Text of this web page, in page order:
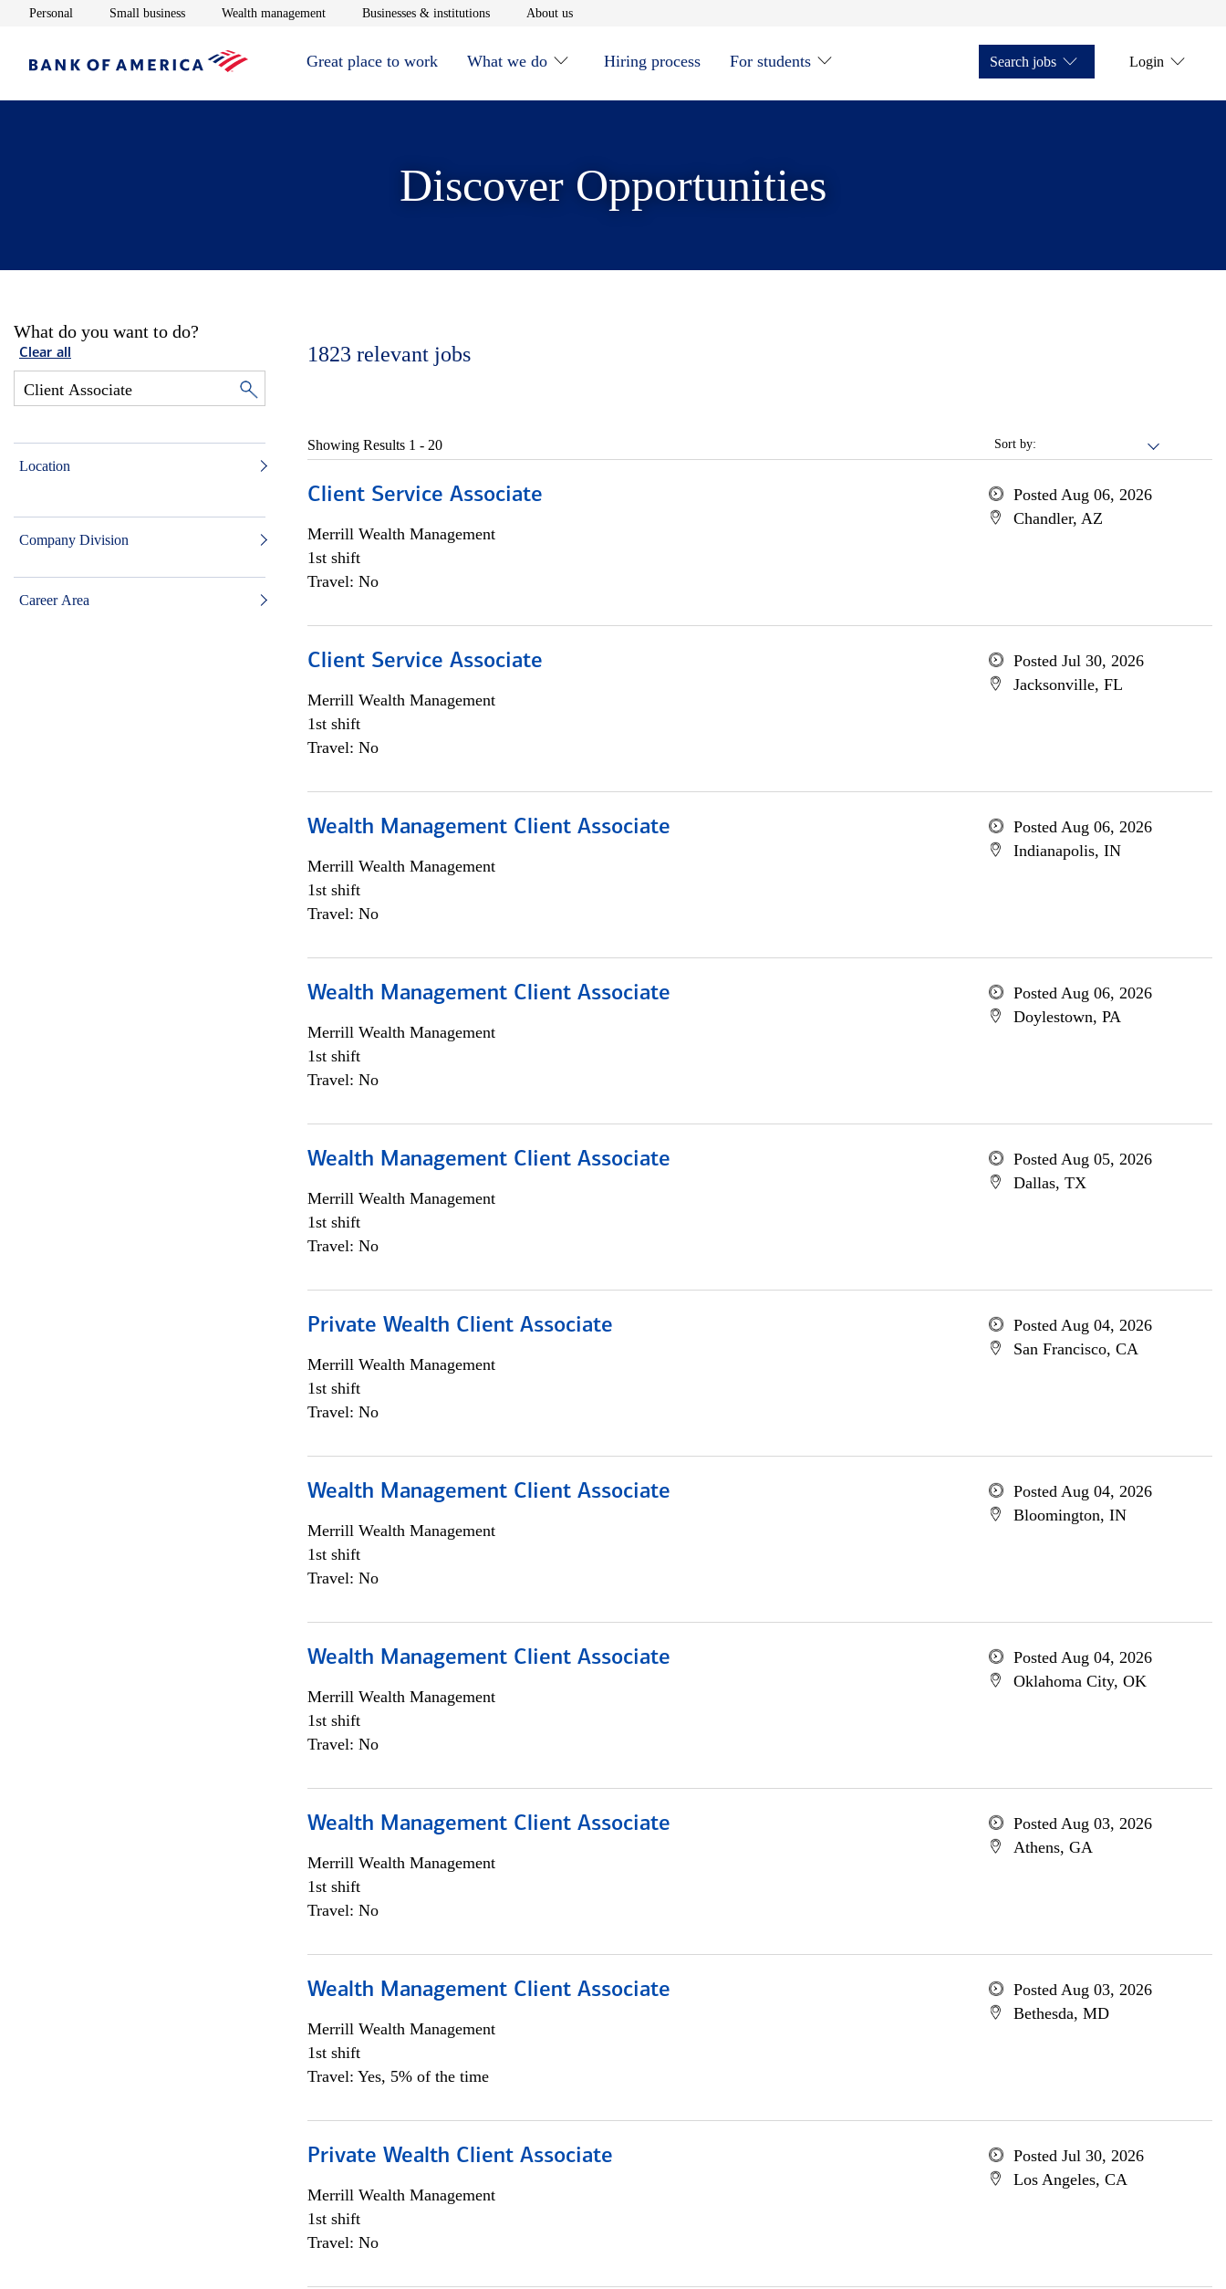
Personal Opens in new window
Small businessOpens in new window
Wealth managementOpens in new window
Businesses & institutionsOpens in new window
About usOpens in new window
Great place to work What we do Hiring process For students Search jobs Login
Discover Opportunities
What do you want to do?
Clear all
Location
Company Division
Career Area
1823 relevant jobs
Sort by:
Showing Results 1 - 20
Client Service Associate
Merrill Wealth Management
1st shift
Travel: No
Posted Aug 06, 2026
Chandler, AZ
Client Service Associate
Merrill Wealth Management
1st shift
Travel: No
Posted Jul 30, 2026
Jacksonville, FL
Wealth Management Client Associate
Merrill Wealth Management
1st shift
Travel: No
Posted Aug 06, 2026
Indianapolis, IN
Wealth Management Client Associate
Merrill Wealth Management
1st shift
Travel: No
Posted Aug 06, 2026
Doylestown, PA
Wealth Management Client Associate
Merrill Wealth Management
1st shift
Travel: No
Posted Aug 05, 2026
Dallas, TX
Private Wealth Client Associate
Merrill Wealth Management
1st shift
Travel: No
Posted Aug 04, 2026
San Francisco, CA
Wealth Management Client Associate
Merrill Wealth Management
1st shift
Travel: No
Posted Aug 04, 2026
Bloomington, IN
Wealth Management Client Associate
Merrill Wealth Management
1st shift
Travel: No
Posted Aug 04, 2026
Oklahoma City, OK
Wealth Management Client Associate
Merrill Wealth Management
1st shift
Travel: No
Posted Aug 03, 2026
Athens, GA
Wealth Management Client Associate
Merrill Wealth Management
1st shift
Travel: Yes, 5% of the time
Posted Aug 03, 2026
Bethesda, MD
Private Wealth Client Associate
Merrill Wealth Management
1st shift
Travel: No
Posted Jul 30, 2026
Los Angeles, CA